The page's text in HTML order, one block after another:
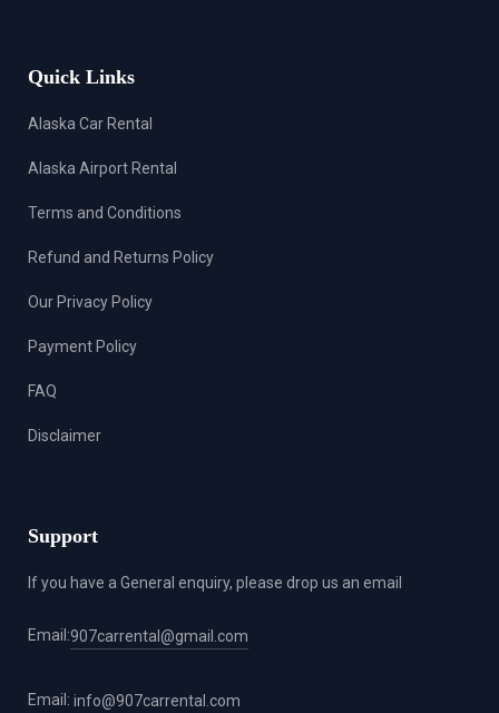
Quick Links
Alaska Car Rental
Alaska Airport Rental
Terms and Conditions
Refund and Returns Policy
Our Privacy Policy
Payment Policy
FAQ
Disclaimer
Support
If you have a General enquiry, please drop us an email
Email:907carrental@gmail.com
Email: info@907carrental.com